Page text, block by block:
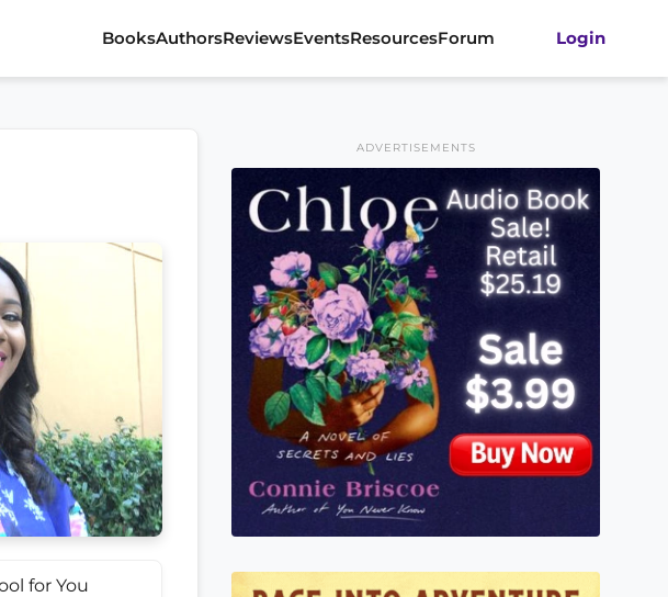
BooksAuthorsReviewsEventsResourcesForum Login
ADVERTISEMENTS